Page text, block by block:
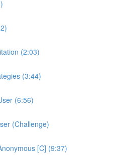
(2:03)
(3:44)
(6:56)
(Challenge)
[C] (9:37)